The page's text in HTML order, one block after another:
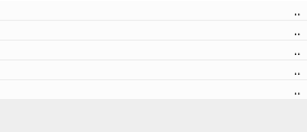
..
..
..
..
..